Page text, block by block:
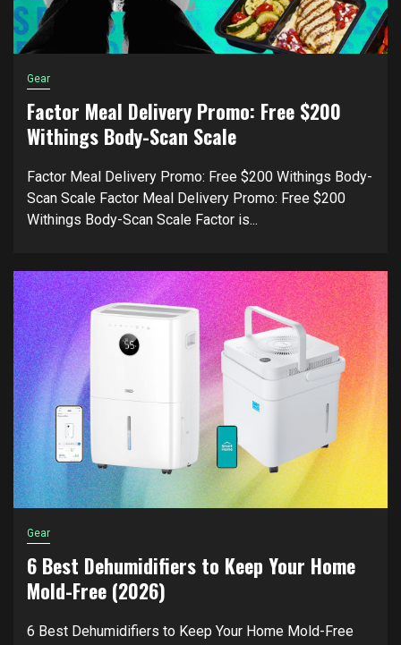
Gear
Factor Meal Delivery Promo: Free $200
Withings Body-Scan Scale
Factor Meal Delivery Promo: Free $200 Withings Body-
Scan Scale Factor Meal Delivery Promo: Free $200
Withings Body-Scan Scale Factor is...
Gear
6 Best Dehumidifiers to Keep Your Home
Mold-Free (2026)
6 Best Dehumidifiers to Keep Your Home Mold-Free